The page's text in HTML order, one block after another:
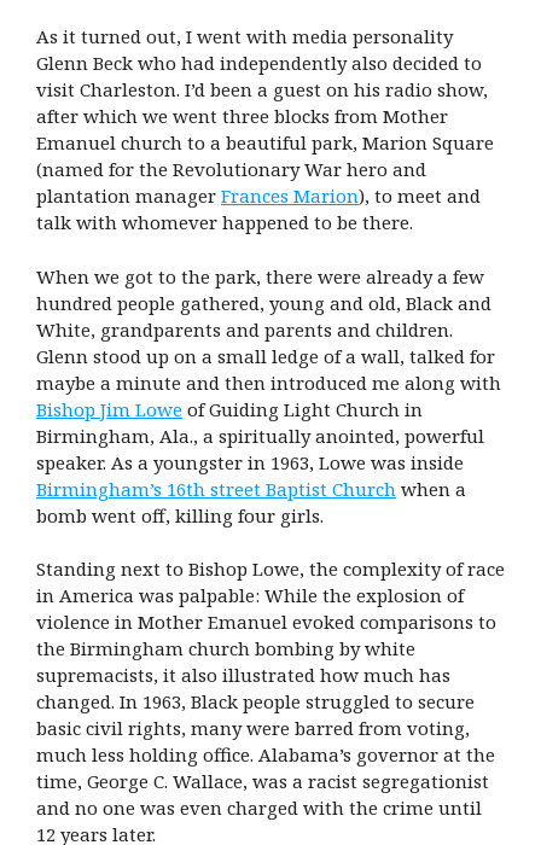
As it turned out, I went with media personality
Glenn Beck who had independently also decided to
visit Charleston. I’d been a guest on his radio show,
after which we went three blocks from Mother
Emanuel church to a beautiful park, Marion Square
(named for the Revolutionary War hero and
plantation manager Frances Marion), to meet and
talk with whomever happened to be there.
When we got to the park, there were already a few
hundred people gathered, young and old, Black and
White, grandparents and parents and children.
Glenn stood up on a small ledge of a wall, talked for
maybe a minute and then introduced me along with
Bishop Jim Lowe of Guiding Light Church in
Birmingham, Ala., a spiritually anointed, powerful
speaker. As a youngster in 1963, Lowe was inside
Birmingham’s 16th street Baptist Church when a
bomb went off, killing four girls.
Standing next to Bishop Lowe, the complexity of race
in America was palpable: While the explosion of
violence in Mother Emanuel evoked comparisons to
the Birmingham church bombing by white
supremacists, it also illustrated how much has
changed. In 1963, Black people struggled to secure
basic civil rights, many were barred from voting,
much less holding office. Alabama’s governor at the
time, George C. Wallace, was a racist segregationist
and no one was even charged with the crime until
12 years later.